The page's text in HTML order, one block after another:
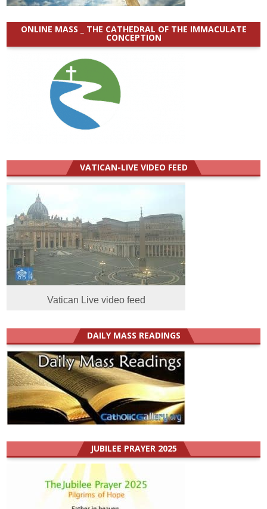
ONLINE MASS _ THE CATHEDRAL OF THE IMMACULATE
CONCEPTION
VATICAN-LIVE VIDEO FEED
Vatican Live video feed
DAILY MASS READINGS
JUBILEE PRAYER 2025